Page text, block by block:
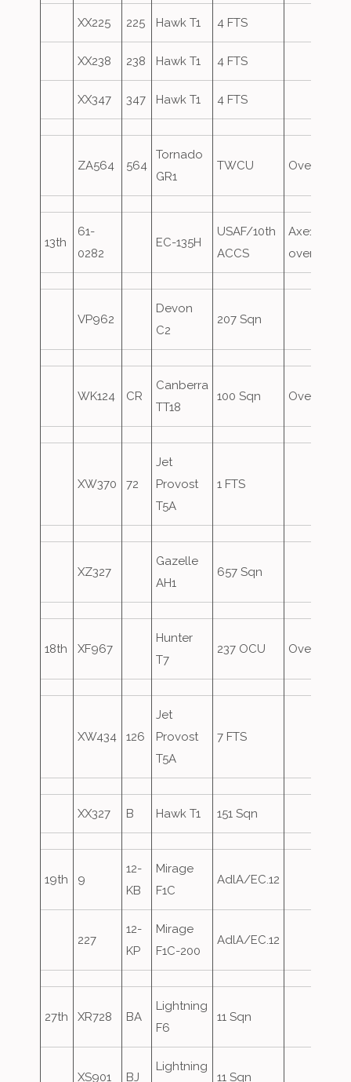
XX225 225 Hawk T1 4 FTS
XX238 238 Hawk T1 4 FTS
XX347 347 Hawk T1 4 FTS
ZA564 564
Tornado
GR1
TWCU Overshoot
13th
61-
0282
EC-135H
USAF/10th
ACCS
Axe10,
overshoot
VP962
Devon
C2
207 Sqn
WK124 CR
Canberra
TT18
100 Sqn Overshoot
XW370 72
Jet
Provost
T5A
1 FTS
XZ327
Gazelle
AH1
657 Sqn
18th XF967
Hunter
T7
237 OCU Overshoot
XW434 126
Jet
Provost
T5A
7 FTS
XX327 B Hawk T1 151 Sqn
19th 9
12-
KB
Mirage
F1C
AdlA/EC.12
227
12-
KP
Mirage
F1C-200
AdlA/EC.12
27th XR728 BA
Lightning
F6
11 Sqn
XS901 BJ
Lightning
11 Sqn